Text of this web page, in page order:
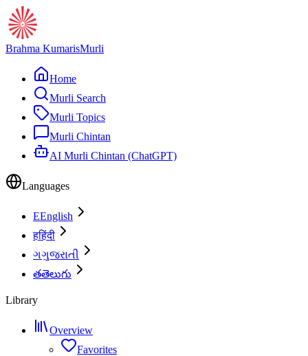
Brahma KumarisMurli
Home
Murli Search
Murli Topics
Murli Chintan
AI Murli Chintan (ChatGPT)
Languages
EEnglish
हहिंदी
ગગુજરાતી
తతెలుగు
Library
Overview
Favorites